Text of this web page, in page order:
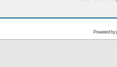
Powered by